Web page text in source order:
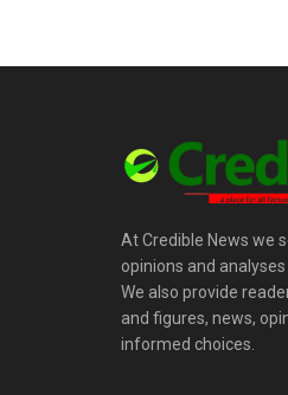
At Credible News we
opinions and
We also provide
and figures, news,
informed choices.